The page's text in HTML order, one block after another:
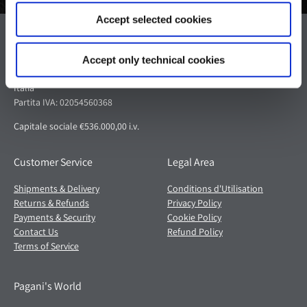
Accept selected cookies
Accept only technical cookies
Pagani S.p.A.
Via dell'artigianato 5,
41018 San Cesario sul Panaro (MO)
Italia
Partita IVA: 02054560368
Capitale sociale €536.000,00 i.v.
Customer Service
Shipments & Delivery
Returns & Refunds
Payments & Security
Contact Us
Terms of Service
Legal Area
Conditions d'Utilisation
Privacy Policy
Cookie Policy
Refund Policy
Pagani's World